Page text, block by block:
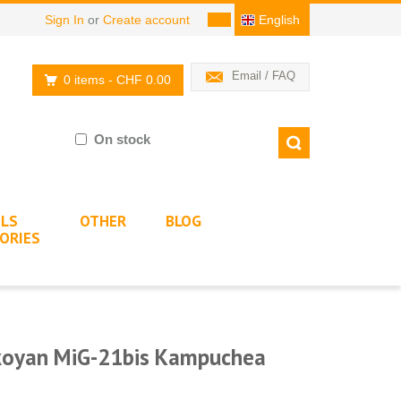
English
Sign In or Create account
Email / FAQ
0 items - CHF 0.00
On stock
OTHER BLOG
MiG-21bis Kampuchea